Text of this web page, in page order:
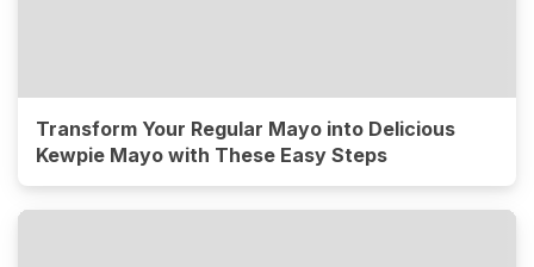
Transform Your Regular Mayo into Delicious
Kewpie Mayo with These Easy Steps